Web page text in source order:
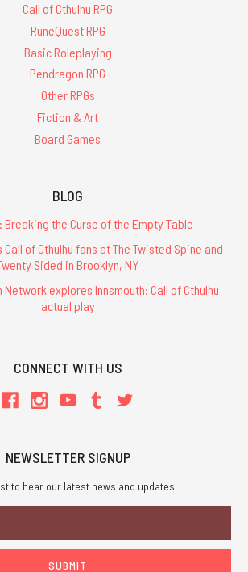
Call of Cthulhu RPG
RuneQuest RPG
Basic Roleplaying
Pendragon RPG
Other RPGs
Fiction & Art
Board Games
BLOG
Breaking the Curse of the Empty Table
Call of Cthulhu fans at The Twisted Spine and
Sided in Brooklyn, NY
Network explores Innsmouth: Call of Cthulhu
actual play
CONNECT WITH US
NEWSLETTER SIGNUP
to hear our latest news and updates.